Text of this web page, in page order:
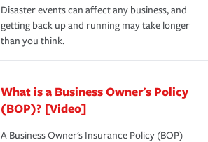
Disaster events can affect any business, and
getting back up and running may take longer
than you think.
What is a Business Owner's Policy
(BOP)? [Video]
A Business Owner's Insurance Policy (BOP)